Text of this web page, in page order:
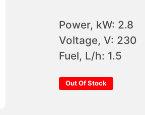
Power, kW: 2.8
Voltage, V: 230
Fuel, L/h: 1.5
Out Of Stock